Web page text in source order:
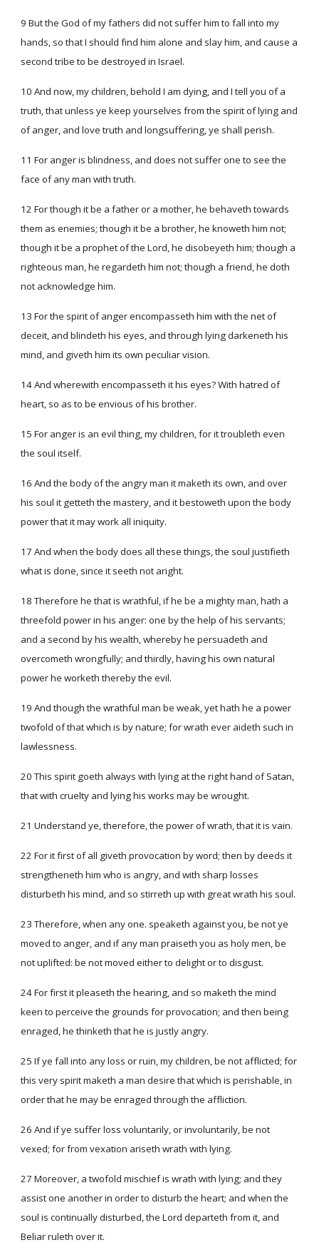
9 But the God of my fathers did not suffer him to fall into my
hands, so that I should find him alone and slay him, and cause a
second tribe to be destroyed in Israel.
10 And now, my children, behold I am dying, and I tell you of a
truth, that unless ye keep yourselves from the spirit of lying and
of anger, and love truth and longsuffering, ye shall perish.
11 For anger is blindness, and does not suffer one to see the
face of any man with truth.
12 For though it be a father or a mother, he behaveth towards
them as enemies; though it be a brother, he knoweth him not;
though it be a prophet of the Lord, he disobeyeth him; though a
righteous man, he regardeth him not; though a friend, he doth
not acknowledge him.
13 For the spirit of anger encompasseth him with the net of
deceit, and blindeth his eyes, and through lying darkeneth his
mind, and giveth him its own peculiar vision.
14 And wherewith encompasseth it his eyes? With hatred of
heart, so as to be envious of his brother.
15 For anger is an evil thing, my children, for it troubleth even
the soul itself.
16 And the body of the angry man it maketh its own, and over
his soul it getteth the mastery, and it bestoweth upon the body
power that it may work all iniquity.
17 And when the body does all these things, the soul justifieth
what is done, since it seeth not aright.
18 Therefore he that is wrathful, if he be a mighty man, hath a
threefold power in his anger: one by the help of his servants;
and a second by his wealth, whereby he persuadeth and
overcometh wrongfully; and thirdly, having his own natural
power he worketh thereby the evil.
19 And though the wrathful man be weak, yet hath he a power
twofold of that which is by nature; for wrath ever aideth such in
lawlessness.
20 This spirit goeth always with lying at the right hand of Satan,
that with cruelty and lying his works may be wrought.
21 Understand ye, therefore, the power of wrath, that it is vain.
22 For it first of all giveth provocation by word; then by deeds it
strengtheneth him who is angry, and with sharp losses
disturbeth his mind, and so stirreth up with great wrath his soul.
23 Therefore, when any one. speaketh against you, be not ye
moved to anger, and if any man praiseth you as holy men, be
not uplifted: be not moved either to delight or to disgust.
24 For first it pleaseth the hearing, and so maketh the mind
keen to perceive the grounds for provocation; and then being
enraged, he thinketh that he is justly angry.
25 If ye fall into any loss or ruin, my children, be not afflicted; for
this very spirit maketh a man desire that which is perishable, in
order that he may be enraged through the affliction.
26 And if ye suffer loss voluntarily, or involuntarily, be not
vexed; for from vexation ariseth wrath with lying.
27 Moreover, a twofold mischief is wrath with lying; and they
assist one another in order to disturb the heart; and when the
soul is continually disturbed, the Lord departeth from it, and
Beliar ruleth over it.